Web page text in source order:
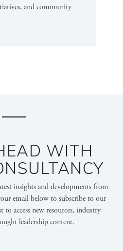
and community
WITH
insights and developments from
email below to subscribe to our
to access new resources, industry
leadership content.